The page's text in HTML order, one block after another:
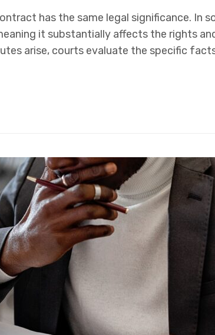
has the same legal significance. In
it substantially affects the rights
arise, courts evaluate the specific